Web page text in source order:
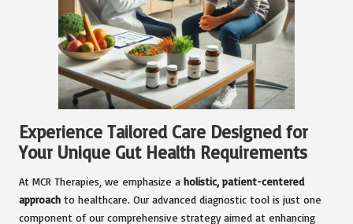
Experience Tailored Care Designed for
Your Unique Gut Health Requirements
At MCR Therapies, we emphasize a holistic, patient-centered
approach to healthcare. Our advanced diagnostic tool is just one
component of our comprehensive strategy aimed at enhancing